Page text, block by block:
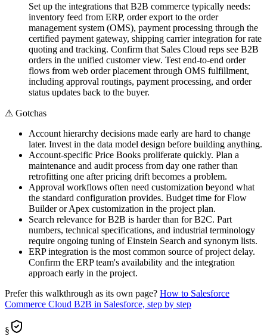
Set up the integrations that B2B commerce typically needs:
inventory feed from ERP, order export to the order
management system (OMS), payment processing through the
certified payment gateway, shipping carrier integration for rate
quoting and tracking. Confirm that Sales Cloud reps see B2B
orders in the unified customer view. Test end-to-end order
flows from web order placement through OMS fulfillment,
including approval routings, payment processing, and order
status updates back to the buyer.
⚠ Gotchas
Account hierarchy decisions made early are hard to change
later. Invest in the data model design before building anything.
Account-specific Price Books proliferate quickly. Plan a
maintenance and audit process from day one rather than
retrofitting one after pricing drift becomes a problem.
Approval workflows often need customization beyond what
the standard configuration provides. Budget time for Flow
Builder or Apex customization in the project plan.
Search relevance for B2B is harder than for B2C. Part
numbers, technical specifications, and industrial terminology
require ongoing tuning of Einstein Search and synonym lists.
ERP integration is the most common source of project delay.
Confirm the ERP team's availability and the integration
approach early in the project.
Prefer this walkthrough as its own page? How to Salesforce
Commerce Cloud B2B in Salesforce, step by step
§